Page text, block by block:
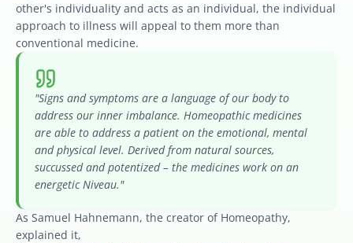
other's individuality and acts as an individual, the individual
approach to illness will appeal to them more than
conventional medicine.
"Signs and symptoms are a language of our body to
address our inner imbalance. Homeopathic medicines
are able to address a patient on the emotional, mental
and physical level. Derived from natural sources,
succussed and potentized – the medicines work on an
energetic Niveau."
As Samuel Hahnemann, the creator of Homeopathy,
explained it,